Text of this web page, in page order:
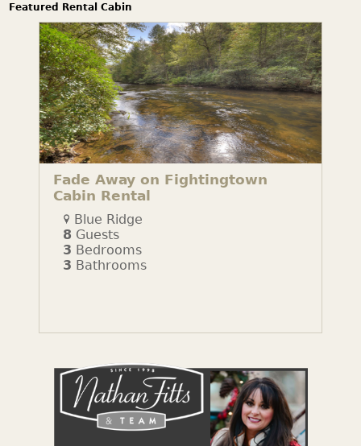
Featured Rental Cabin
Fade Away on Fightingtown
Cabin Rental
Blue Ridge
8 Guests
3 Bedrooms
3 Bathrooms